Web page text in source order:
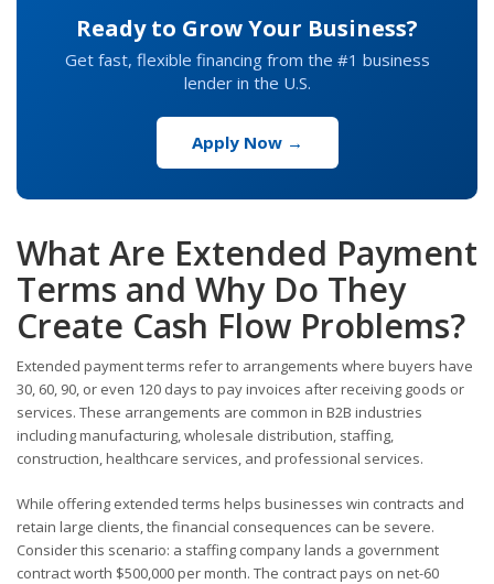
Ready to Grow Your Business?
Get fast, flexible financing from the #1 business
lender in the U.S.
Apply Now →
What Are Extended Payment
Terms and Why Do They
Create Cash Flow Problems?
Extended payment terms refer to arrangements where buyers have
30, 60, 90, or even 120 days to pay invoices after receiving goods or
services. These arrangements are common in B2B industries
including manufacturing, wholesale distribution, staffing,
construction, healthcare services, and professional services.
While offering extended terms helps businesses win contracts and
retain large clients, the financial consequences can be severe.
Consider this scenario: a staffing company lands a government
contract worth $500,000 per month. The contract pays on net-60